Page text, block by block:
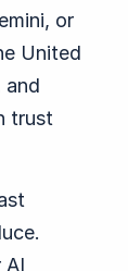
or
United
and
trust
AI